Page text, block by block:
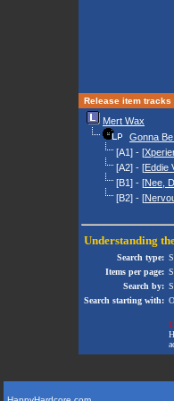
Release item tracks
Mert Wax
Gonna
[A1] - [
[A2] - [Eddie
[B1] - [Nee,
[B2] - [
Understanding
Search type:
Items per page:
Search by:
Search starting with: